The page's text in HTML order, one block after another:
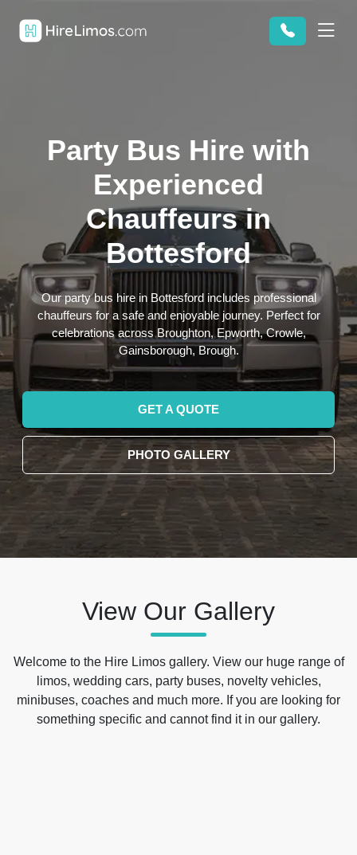
Party Bus Hire with
Experienced
Chauffeurs in
Bottesford
Our party bus hire in Bottesford includes professional
chauffeurs for a safe and enjoyable journey. Perfect for
celebrations across Broughton, Epworth, Crowle,
Gainsborough, Brough.
GET A QUOTE
PHOTO GALLERY
View Our Gallery
Welcome to the Hire Limos gallery. View our huge range of
limos, wedding cars, party buses, novelty vehicles,
minibuses, coaches and much more. If you are looking for
something specific and cannot find it in our gallery.